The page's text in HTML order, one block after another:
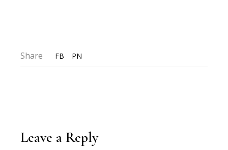
Share FB PN
Leave a Reply